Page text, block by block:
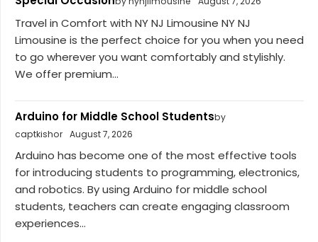
Travel in Comfort with NY NJ Limousine NY NJ
Limousine is the perfect choice for you when you need
to go wherever you want comfortably and stylishly.
We offer premium...
Arduino for Middle School Studentsby
captkishor August 7, 2026
Arduino has become one of the most effective tools
for introducing students to programming, electronics,
and robotics. By using Arduino for middle school
students, teachers can create engaging classroom
experiences...